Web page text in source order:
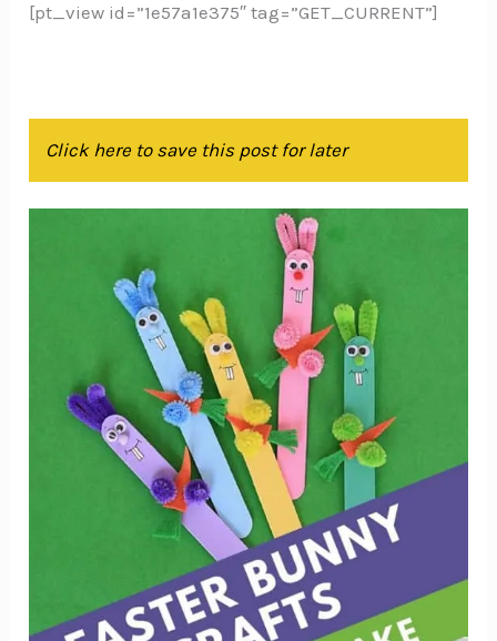
[pt_view id=”1e57a1e375″ tag=”GET_CURRENT”]
Click here to save this post for later